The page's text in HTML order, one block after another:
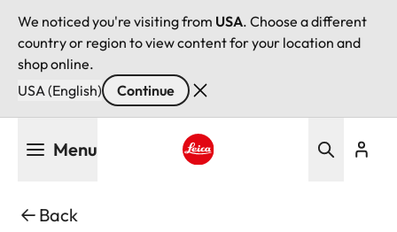
We noticed you're visiting from USA. Choose a different
country or region to view content for your location and
shop online.
USA (English)
Continue
Menu
Back